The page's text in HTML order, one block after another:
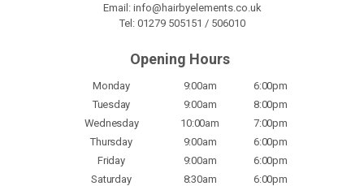
Email: info@hairbyelements.co.uk
Tel: 01279 505151 / 506010
Opening Hours
Monday 9:00am
6:00pm
Tuesday
9:00am
8:00pm
Wednesday
10:00am
7:00pm
Thursday
9:00am
6:00pm
Friday
9:00am
6:00pm
Saturday
8:30am 6:00pm